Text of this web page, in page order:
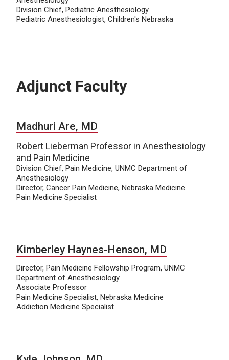
Division Chief, Pediatric Anesthesiology
Pediatric Anesthesiologist, Children's Nebraska
Adjunct Faculty
Madhuri Are, MD
Robert Lieberman Professor in Anesthesiology
and Pain Medicine
Division Chief, Pain Medicine, UNMC Department of
Anesthesiology
Director, Cancer Pain Medicine, Nebraska Medicine
Pain Medicine Specialist
Kimberley Haynes-Henson, MD
Director, Pain Medicine Fellowship Program, UNMC
Department of Anesthesiology
Associate Professor
Pain Medicine Specialist, Nebraska Medicine
Addiction Medicine Specialist